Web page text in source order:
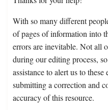
With so many different
of pages of information into
errors are inevitable. Not all
during our editing process,
assistance to alert us to
submitting a correction and
accuracy of this resource.